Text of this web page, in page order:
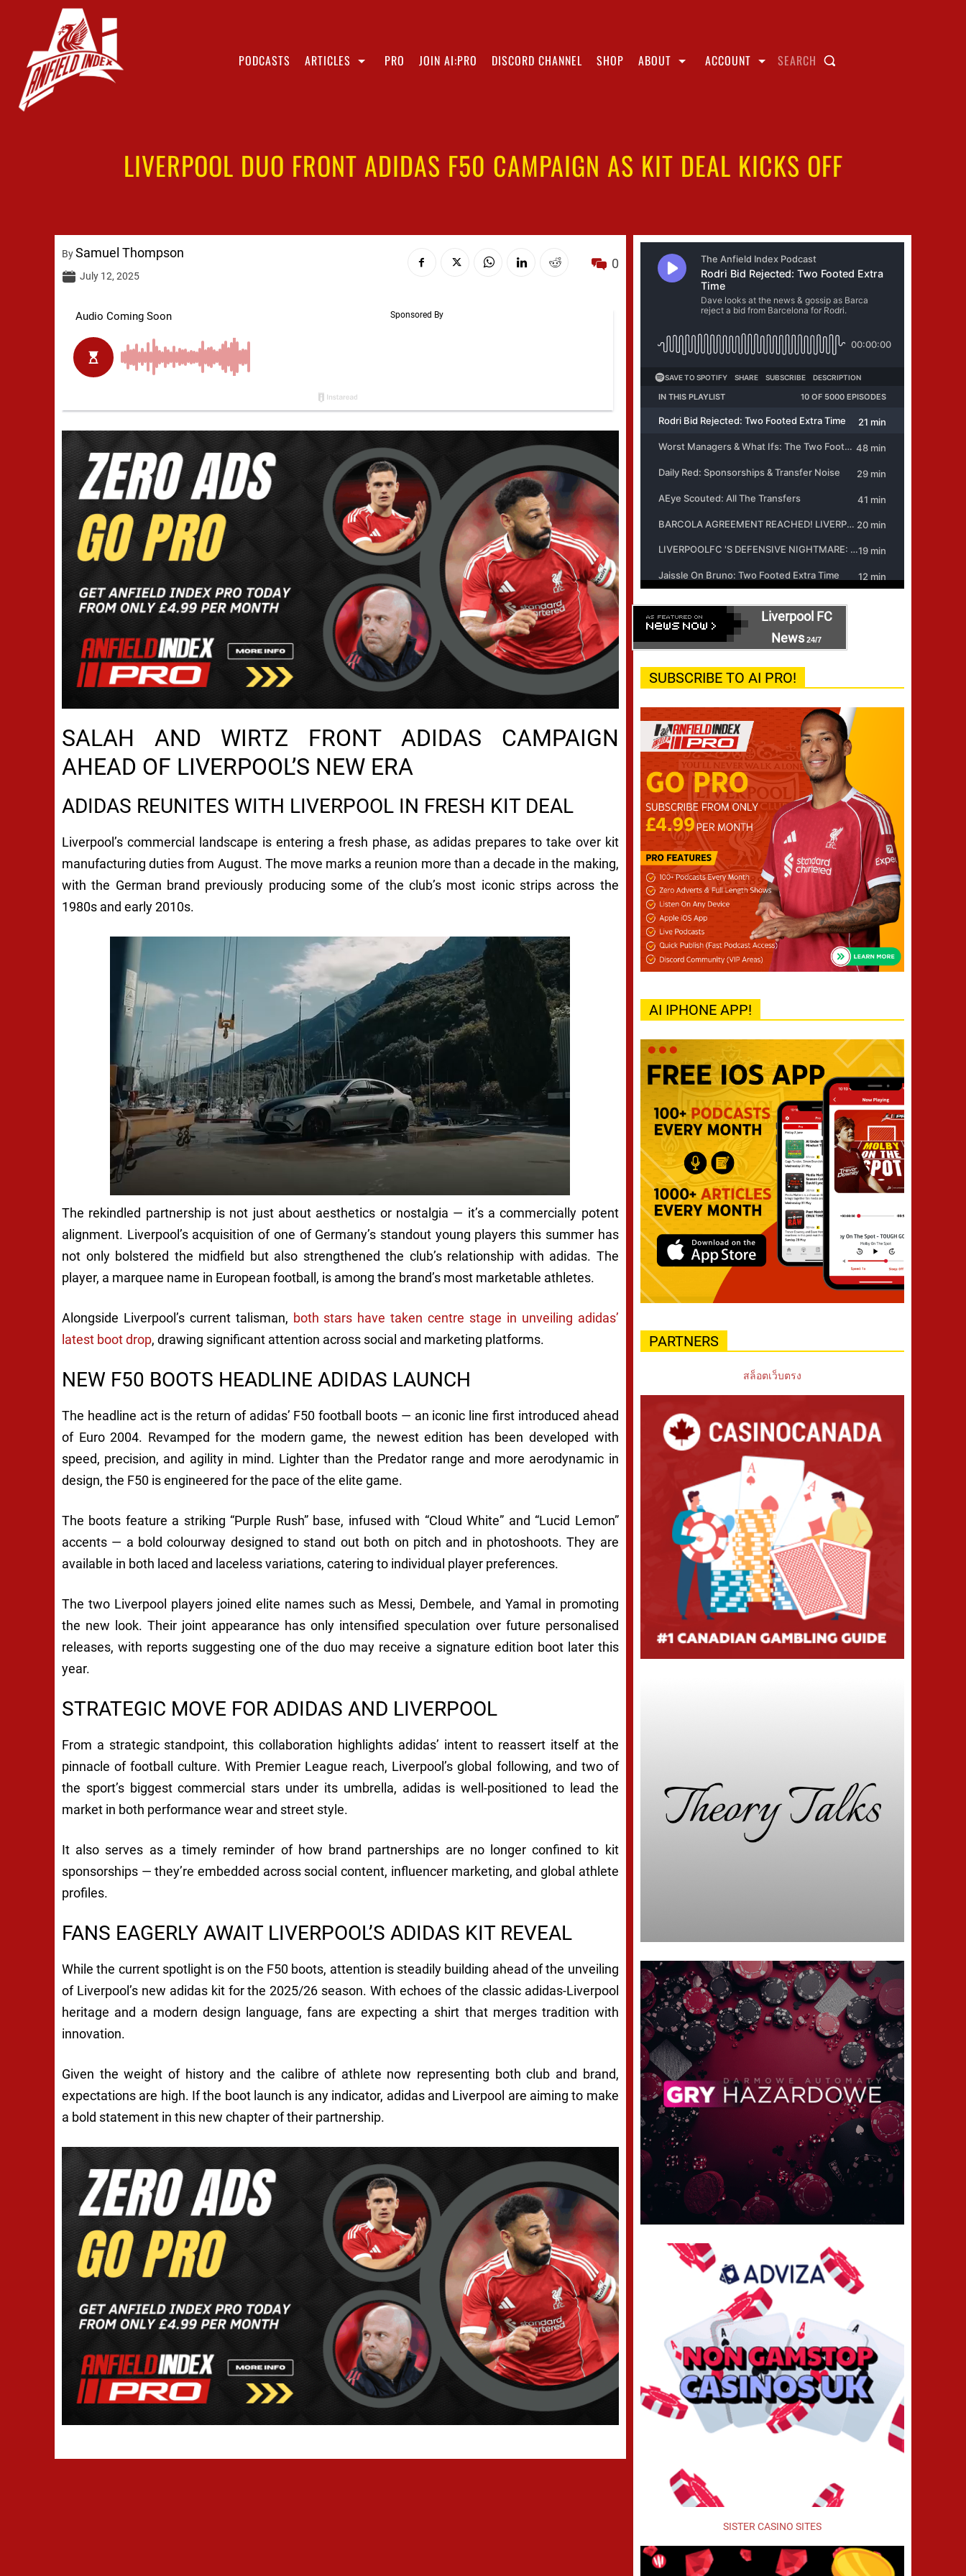
PODCASTS ARTICLES PRO JOIN AI:PRO DISCORD CHANNEL SHOP ABOUT ACCOUNT SEARCH
LIVERPOOL DUO FRONT ADIDAS F50 CAMPAIGN AS KIT DEAL KICKS OFF
BySamuel Thompson
July 12, 2025
0
SALAH AND WIRTZ FRONT ADIDAS CAMPAIGN
AHEAD OF LIVERPOOL’S NEW ERA
ADIDAS REUNITES WITH LIVERPOOL IN FRESH KIT DEAL
Liverpool’s commercial landscape is entering a fresh phase, as adidas prepares to take over kit
manufacturing duties from August. The move marks a reunion more than a decade in the making,
with the German brand previously producing some of the club’s most iconic strips across the
1980s and early 2010s.
The rekindled partnership is not just about aesthetics or nostalgia — it’s a commercially potent
alignment. Liverpool’s acquisition of one of Germany’s standout young players this summer has
not only bolstered the midfield but also strengthened the club’s relationship with adidas. The
player, a marquee name in European football, is among the brand’s most marketable athletes.
Alongside Liverpool’s current talisman, both stars have taken centre stage in unveiling adidas’
latest boot drop, drawing significant attention across social and marketing platforms.
NEW F50 BOOTS HEADLINE ADIDAS LAUNCH
The headline act is the return of adidas’ F50 football boots — an iconic line first introduced ahead
of Euro 2004. Revamped for the modern game, the newest edition has been developed with
speed, precision, and agility in mind. Lighter than the Predator range and more aerodynamic in
design, the F50 is engineered for the pace of the elite game.
The boots feature a striking “Purple Rush” base, infused with “Cloud White” and “Lucid Lemon”
accents — a bold colourway designed to stand out both on pitch and in photoshoots. They are
available in both laced and laceless variations, catering to individual player preferences.
The two Liverpool players joined elite names such as Messi, Dembele, and Yamal in promoting
the new look. Their joint appearance has only intensified speculation over future personalised
releases, with reports suggesting one of the duo may receive a signature edition boot later this
year.
STRATEGIC MOVE FOR ADIDAS AND LIVERPOOL
From a strategic standpoint, this collaboration highlights adidas’ intent to reassert itself at the
pinnacle of football culture. With Premier League reach, Liverpool’s global following, and two of
the sport’s biggest commercial stars under its umbrella, adidas is well-positioned to lead the
market in both performance wear and street style.
It also serves as a timely reminder of how brand partnerships are no longer confined to kit
sponsorships — they’re embedded across social content, influencer marketing, and global athlete
profiles.
FANS EAGERLY AWAIT LIVERPOOL’S ADIDAS KIT REVEAL
While the current spotlight is on the F50 boots, attention is steadily building ahead of the unveiling
of Liverpool’s new adidas kit for the 2025/26 season. With echoes of the classic adidas-Liverpool
heritage and a modern design language, fans are expecting a shirt that merges tradition with
innovation.
Given the weight of history and the calibre of athlete now representing both club and brand,
expectations are high. If the boot launch is any indicator, adidas and Liverpool are aiming to make
a bold statement in this new chapter of their partnership.
Liverpool FC
News 24/7
SUBSCRIBE TO AI PRO!
AI IPHONE APP!
PARTNERS
สล็อตเว็บตรง
SISTER CASINO SITES